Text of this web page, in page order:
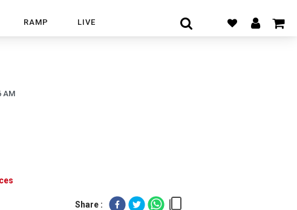
RAMP LIVE
AM
Share :